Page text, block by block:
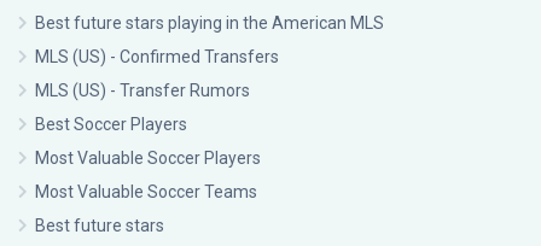
Best future stars playing in the American MLS
MLS (US) - Confirmed Transfers
MLS (US) - Transfer Rumors
Best Soccer Players
Most Valuable Soccer Players
Most Valuable Soccer Teams
Best future stars